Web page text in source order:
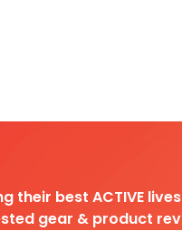
their best ACTIVE
gear & product